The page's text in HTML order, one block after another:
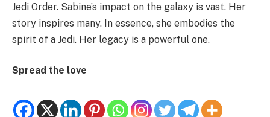
Jedi Order. Sabine’s impact on the galaxy is vast. Her
story inspires many. In essence, she embodies the
spirit of a Jedi. Her legacy is a powerful one.
Spread the love